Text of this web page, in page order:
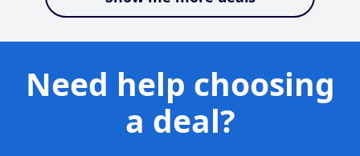
Need help choosing
a deal?